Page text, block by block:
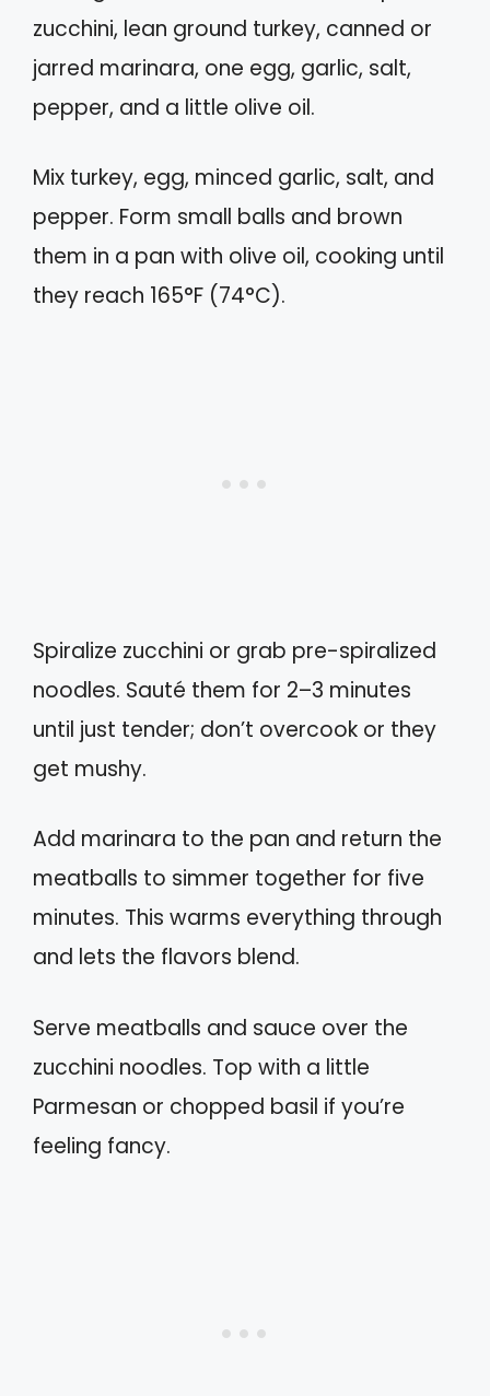
zucchini, lean ground turkey, canned or
jarred marinara, one egg, garlic, salt,
pepper, and a little olive oil.
Mix turkey, egg, minced garlic, salt, and
pepper. Form small balls and brown
them in a pan with olive oil, cooking until
they reach 165°F (74°C).
Spiralize zucchini or grab pre-spiralized
noodles. Sauté them for 2–3 minutes
until just tender; don’t overcook or they
get mushy.
Add marinara to the pan and return the
meatballs to simmer together for five
minutes. This warms everything through
and lets the flavors blend.
Serve meatballs and sauce over the
zucchini noodles. Top with a little
Parmesan or chopped basil if you’re
feeling fancy.